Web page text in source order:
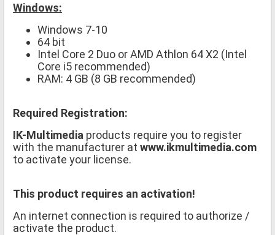
Windows:
Windows 7-10
64 bit
Intel Core 2 Duo or AMD Athlon 64 X2 (Intel
Core i5 recommended)
RAM: 4 GB (8 GB recommended)
Required Registration:
IK-Multimedia products require you to register
with the manufacturer at www.ikmultimedia.com
to activate your license.
This product requires an activation!
An internet connection is required to authorize /
activate the product.